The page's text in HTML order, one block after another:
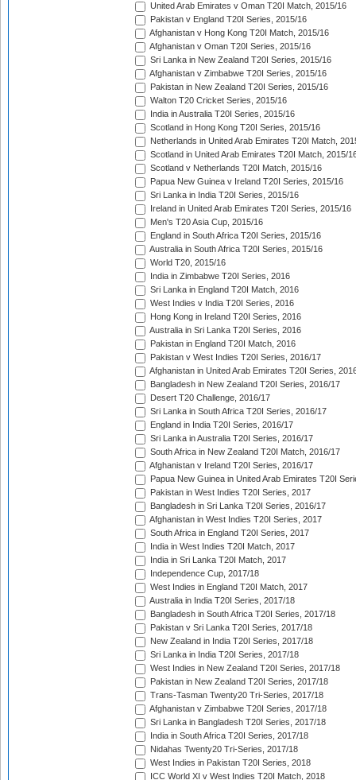
United Arab Emirates v Oman T20I Match, 2015/16
Pakistan v England T20I Series, 2015/16
Afghanistan v Hong Kong T20I Match, 2015/16
Afghanistan v Oman T20I Series, 2015/16
Sri Lanka in New Zealand T20I Series, 2015/16
Afghanistan v Zimbabwe T20I Series, 2015/16
Pakistan in New Zealand T20I Series, 2015/16
Walton T20 Cricket Series, 2015/16
India in Australia T20I Series, 2015/16
Scotland in Hong Kong T20I Series, 2015/16
Netherlands in United Arab Emirates T20I Match,
Scotland in United Arab Emirates T20I Match, 2015/
Scotland v Netherlands T20I Match, 2015/16
Papua New Guinea v Ireland T20I Series, 2015/16
Sri Lanka in India T20I Series, 2015/16
Ireland in United Arab Emirates T20I Series, 2015/16
Men's T20 Asia Cup, 2015/16
England in South Africa T20I Series, 2015/16
Australia in South Africa T20I Series, 2015/16
World T20, 2015/16
India in Zimbabwe T20I Series, 2016
Sri Lanka in England T20I Match, 2016
West Indies v India T20I Series, 2016
Hong Kong in Ireland T20I Series, 2016
Australia in Sri Lanka T20I Series, 2016
Pakistan in England T20I Match, 2016
Pakistan v West Indies T20I Series, 2016/17
Afghanistan in United Arab Emirates T20I Series,
Bangladesh in New Zealand T20I Series, 2016/17
Desert T20 Challenge, 2016/17
Sri Lanka in South Africa T20I Series, 2016/17
England in India T20I Series, 2016/17
Sri Lanka in Australia T20I Series, 2016/17
South Africa in New Zealand T20I Match, 2016/17
Afghanistan v Ireland T20I Series, 2016/17
Papua New Guinea in United Arab Emirates T20I
Pakistan in West Indies T20I Series, 2017
Bangladesh in Sri Lanka T20I Series, 2016/17
Afghanistan in West Indies T20I Series, 2017
South Africa in England T20I Series, 2017
India in West Indies T20I Match, 2017
India in Sri Lanka T20I Match, 2017
Independence Cup, 2017/18
West Indies in England T20I Match, 2017
Australia in India T20I Series, 2017/18
Bangladesh in South Africa T20I Series, 2017/18
Pakistan v Sri Lanka T20I Series, 2017/18
New Zealand in India T20I Series, 2017/18
Sri Lanka in India T20I Series, 2017/18
West Indies in New Zealand T20I Series, 2017/18
Pakistan in New Zealand T20I Series, 2017/18
Trans-Tasman Twenty20 Tri-Series, 2017/18
Afghanistan v Zimbabwe T20I Series, 2017/18
Sri Lanka in Bangladesh T20I Series, 2017/18
India in South Africa T20I Series, 2017/18
Nidahas Twenty20 Tri-Series, 2017/18
West Indies in Pakistan T20I Series, 2018
ICC World XI v West Indies T20I Match, 2018